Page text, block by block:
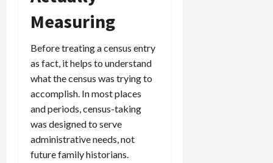
Measuring
Before treating a census entry
as fact, it helps to understand
what the census was trying to
accomplish. In most places
and periods, census-taking
was designed to serve
administrative needs, not
future family historians.